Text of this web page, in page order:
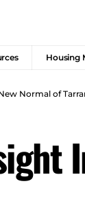
Housing
Normal of